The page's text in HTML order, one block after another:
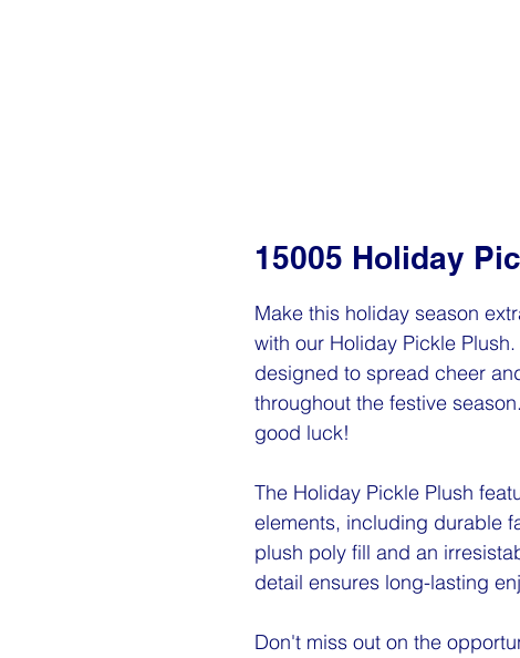
15005 Holiday
Make this holiday season
with our Holiday Pickle
designed to spread cheer
throughout the festive
good luck!
The Holiday Pickle Plush
elements, including durable
plush poly fill and an
detail ensures long-lasting
Don't miss out on the